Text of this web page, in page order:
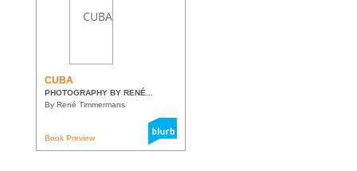
CUBA
PHOTOGRAPHY BY RENÉ...
By René Timmermans
Book Preview